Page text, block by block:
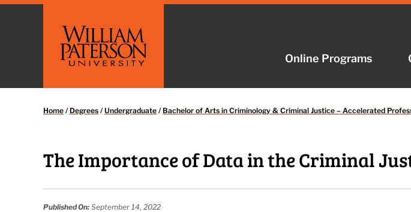
Online Programs
Online Programs
Home / Degrees / Undergraduate / Bachelor of Arts in Criminology & Criminal Justice – Accelerated
The Importance of Data in the Criminal
Published On: September 14, 2022